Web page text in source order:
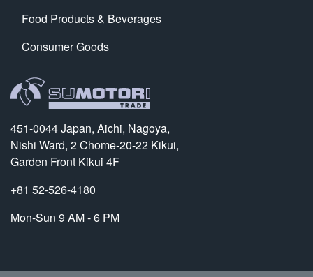
Food Products & Beverages
Consumer Goods
451-0044 Japan, Aichi, Nagoya,
Nishi Ward, 2 Chome-20-22 Kikui,
Garden Front Kikui 4F
+81 52-526-4180
Mon-Sun 9 AM - 6 PM